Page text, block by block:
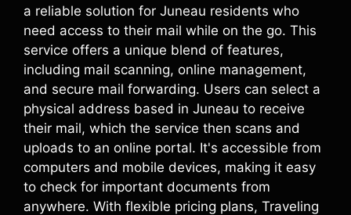
a reliable solution for Juneau residents who
need access to their mail while on the go. This
service offers a unique blend of features,
including mail scanning, online management,
and secure mail forwarding. Users can select a
physical address based in Juneau to receive
their mail, which the service then scans and
uploads to an online portal. It's accessible from
computers and mobile devices, making it easy
to check for important documents from
anywhere. With flexible pricing plans, Traveling